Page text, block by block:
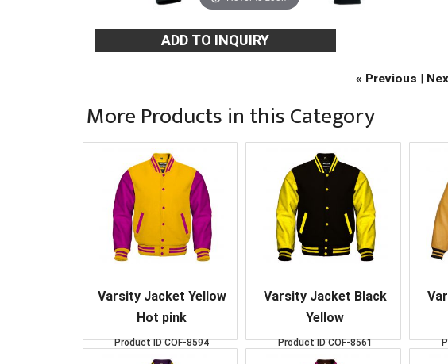
« Previous |
More Products in this Category
Varsity Jacket Yellow
Hot pink
Product IDCOF-8594
Varsity Jacket Black
Yellow
Product IDCOF-8561